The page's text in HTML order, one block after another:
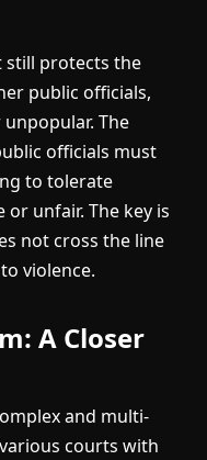
still protects the
public officials,
The
officials must
to tolerate
unfair. The key is
not cross the line
violence.
A Closer
and multi-
courts with